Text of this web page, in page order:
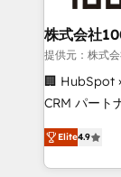
and build
from week one,
around your
Move from
run your
service
株式会社
提供元：株式
🏢 HubSpot
CRM パートナー」 経営課題と現場業務
ティブ・エ
力で顧客フロント
をする会社
Elite4.9